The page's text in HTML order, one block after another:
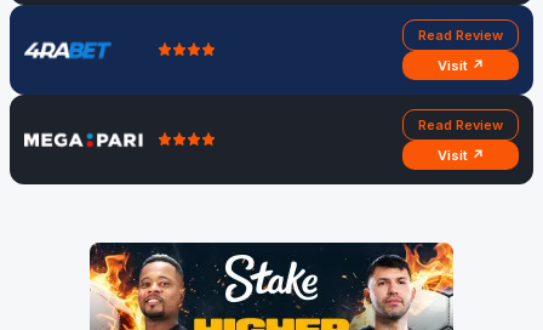
Read Review
Visit ↗
Read Review
Visit ↗